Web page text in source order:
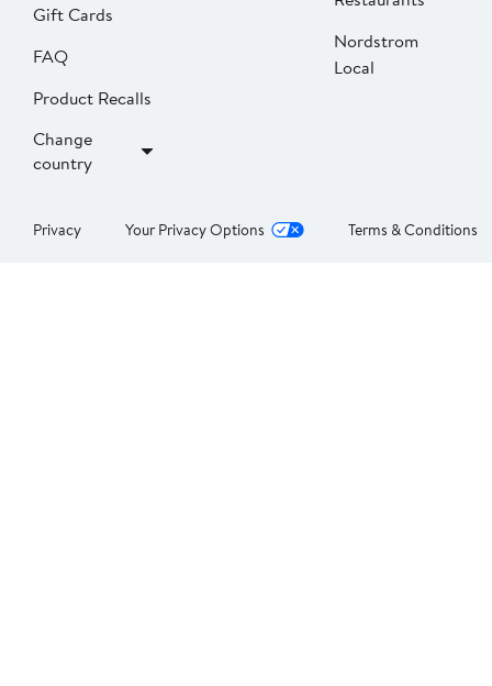
Gift Cards
FAQ
Product Recalls
Change
country
Nordstrom
Local
Privacy Your Privacy Options Terms & Conditions